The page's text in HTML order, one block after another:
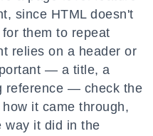
since HTML doesn't
them to repeat
relies on a header or
— a title, a
reference — check the
it came through,
way it did in the